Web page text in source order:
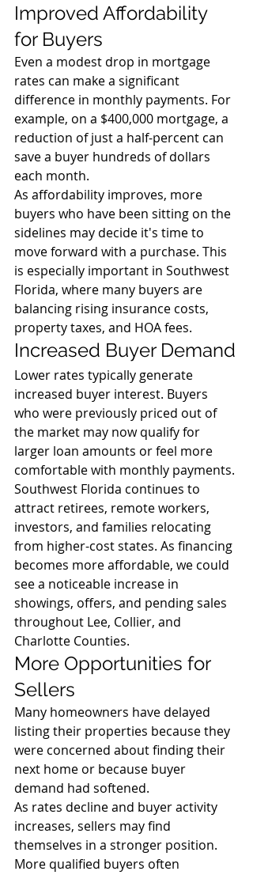
Improved Affordability
for Buyers
Even a modest drop in mortgage
rates can make a significant
difference in monthly payments. For
example, on a $400,000 mortgage, a
reduction of just a half-percent can
save a buyer hundreds of dollars
each month.
As affordability improves, more
buyers who have been sitting on the
sidelines may decide it's time to
move forward with a purchase. This
is especially important in Southwest
Florida, where many buyers are
balancing rising insurance costs,
property taxes, and HOA fees.
Increased Buyer Demand
Lower rates typically generate
increased buyer interest. Buyers
who were previously priced out of
the market may now qualify for
larger loan amounts or feel more
comfortable with monthly payments.
Southwest Florida continues to
attract retirees, remote workers,
investors, and families relocating
from higher-cost states. As financing
becomes more affordable, we could
see a noticeable increase in
showings, offers, and pending sales
throughout Lee, Collier, and
Charlotte Counties.
More Opportunities for
Sellers
Many homeowners have delayed
listing their properties because they
were concerned about finding their
next home or because buyer
demand had softened.
As rates decline and buyer activity
increases, sellers may find
themselves in a stronger position.
More qualified buyers often